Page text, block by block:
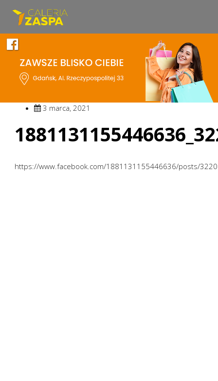
3 marca, 2021
https://www.facebook.com/1881131155446636/posts/